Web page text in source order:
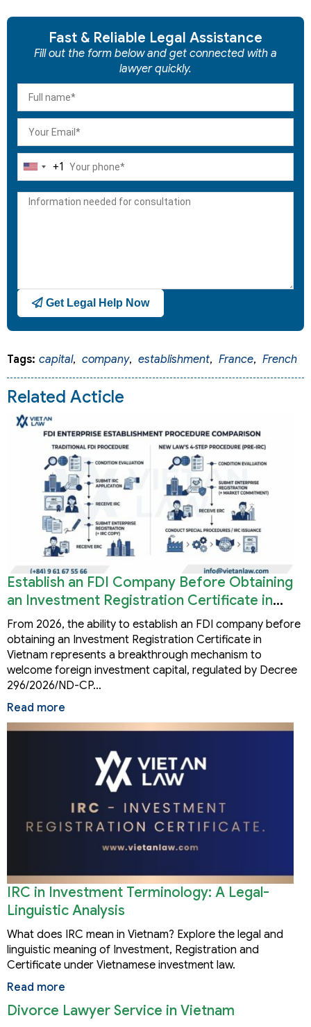
Fast & Reliable Legal Assistance
Fill out the form below and get connected with a
lawyer quickly.
United
+1
+1
Get Legal Help Now
Tags: capital, company, establishment, France, French
Related Acticle
Establish an FDI Company Before Obtaining
an Investment Registration Certificate in
Vietnam
From 2026, the ability to establish an FDI company before
obtaining an Investment Registration Certificate in
Vietnam represents a breakthrough mechanism to
welcome foreign investment capital, regulated by Decree
296/2026/ND-CP…
Read more
IRC in Investment Terminology: A Legal-
Linguistic Analysis
What does IRC mean in Vietnam? Explore the legal and
linguistic meaning of Investment, Registration and
Certificate under Vietnamese investment law.
Read more
Divorce Lawyer Service in Vietnam